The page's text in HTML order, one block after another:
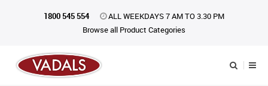
1800 545 554
ALL WEEKDAYS 7 AM TO 3.30 PM
Browse all Product Categories